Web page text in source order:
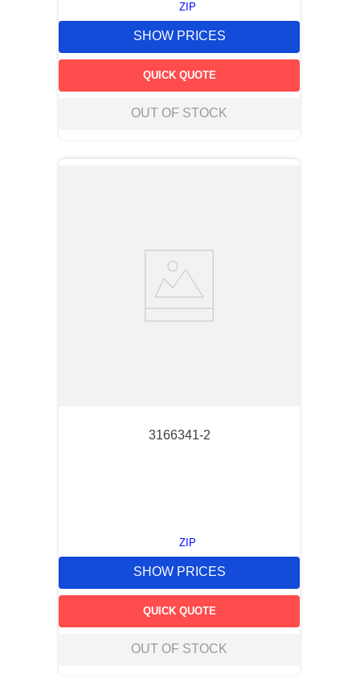
ZIP
SHOW PRICES
QUICK QUOTE
OUT OF STOCK
3166341-2
ZIP
SHOW PRICES
QUICK QUOTE
OUT OF STOCK